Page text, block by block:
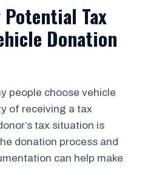
Tax
Donation
people choose vehicle
of receiving a tax
tax situation is
donation process and
can help make